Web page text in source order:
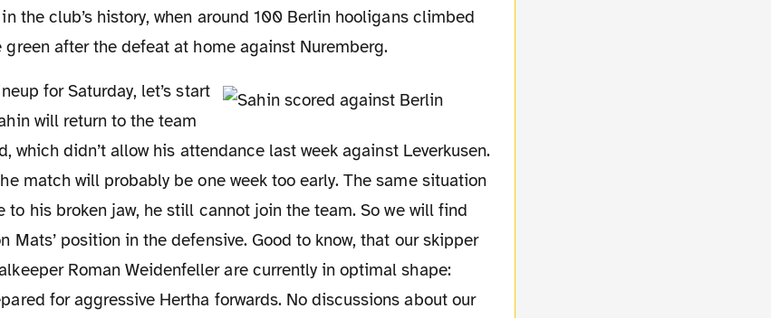
the club’s history, when around 100 Berlin hooligans climbed
after the defeat at home against Nuremberg.
will return to the team
which didn’t allow his attendance last week against Leverkusen.
match will probably be one week too early. The same situation
to his broken jaw, he still cannot join the team. So we will find
Mats’ position in the defensive. Good to know, that our skipper
Roman Weidenfeller are currently in optimal shape:
for aggressive Hertha forwards. No discussions about our